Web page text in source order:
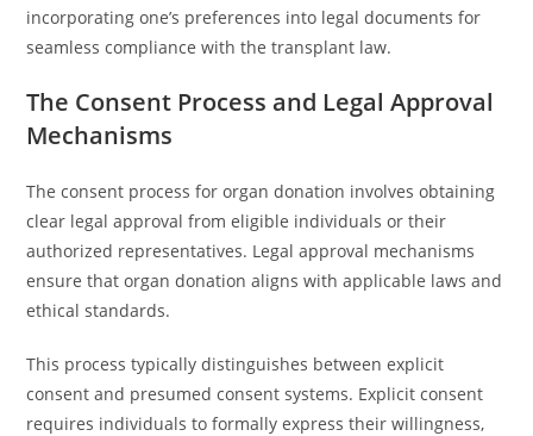
incorporating one’s preferences into legal documents for
seamless compliance with the transplant law.
The Consent Process and Legal Approval
Mechanisms
The consent process for organ donation involves obtaining
clear legal approval from eligible individuals or their
authorized representatives. Legal approval mechanisms
ensure that organ donation aligns with applicable laws and
ethical standards.
This process typically distinguishes between explicit
consent and presumed consent systems. Explicit consent
requires individuals to formally express their willingness,